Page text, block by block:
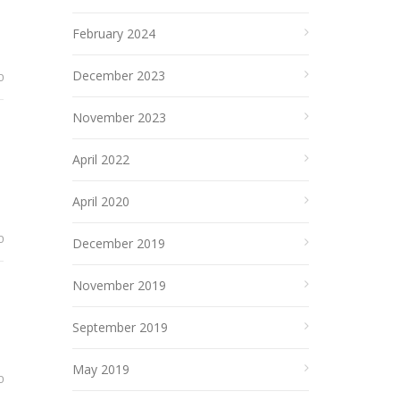
February 2024
December 2023
November 2023
April 2022
April 2020
December 2019
November 2019
September 2019
May 2019